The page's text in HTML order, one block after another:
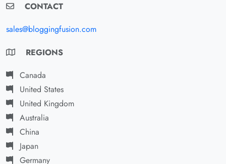
CONTACT
sales@bloggingfusion.com
REGIONS
Canada
United States
United Kingdom
Australia
China
Japan
Germany